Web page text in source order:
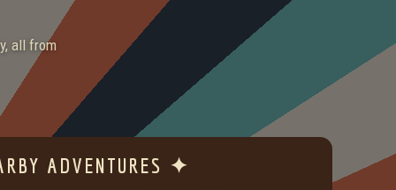
all from
ADVENTURES ✦